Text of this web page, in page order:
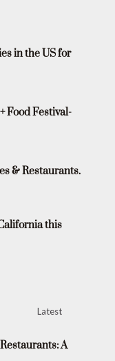
in the US for
Food Festival-
& Restaurants.
this
Latest
A